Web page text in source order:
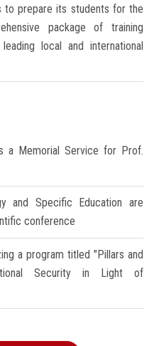
to prepare its students for the
package of training
local and international
a Memorial Service for Prof.
and Specific Education are
conference
a program titled "Pillars and
Security in Light of